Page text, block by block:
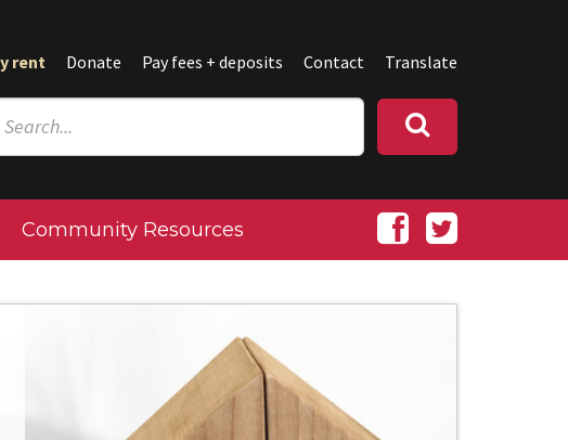
rent Donate Pay fees + deposits Contact Translate
Community Resources